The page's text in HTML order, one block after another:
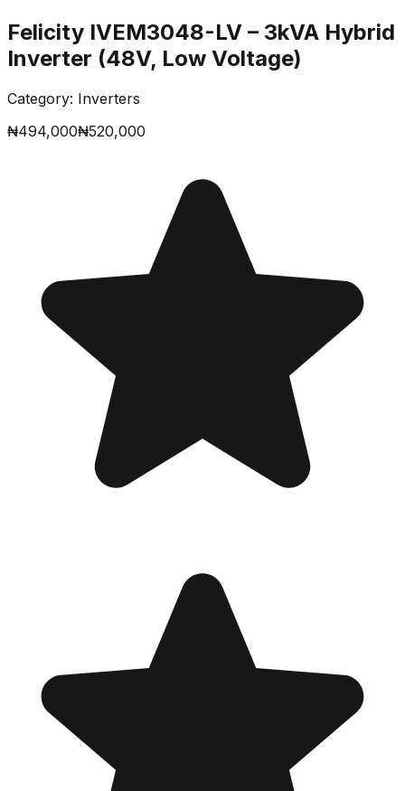
Felicity IVEM3048-LV – 3kVA Hybrid
Inverter (48V, Low Voltage)
Category: Inverters
₦494,000₦520,000